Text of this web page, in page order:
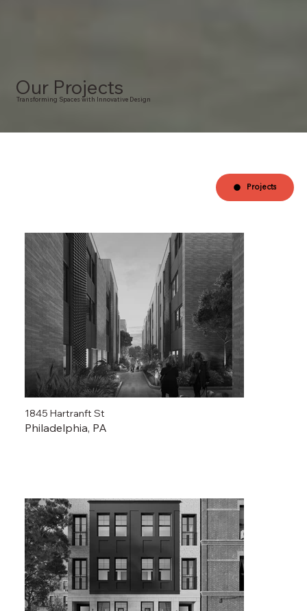
Our Projects
Transforming Spaces with Innovative Design
1845 Hartranft St
Philadelphia, PA
Projects